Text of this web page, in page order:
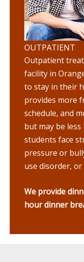
OUTPATIENT
Outpatient
facility in
to stay in their
provides more
schedule, and
but may be less
students face
pressure or
use disorder,
We provide
hour dinner